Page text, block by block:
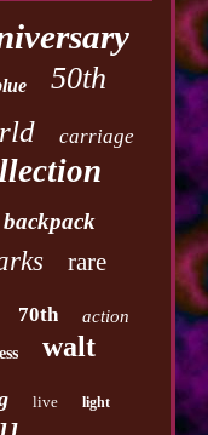
50th
carriage
backpack
rare
70th action
walt
live light